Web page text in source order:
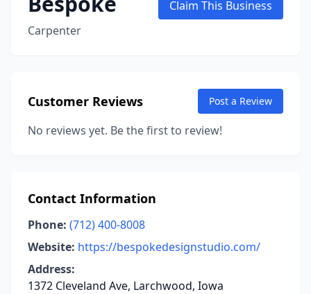
Carpenter
Claim This Business
Customer Reviews Post a Review
No reviews yet. Be the first to review!
Contact Information
Phone: (712) 400-8008
Website: https://bespokedesignstudio.com/
Address:
1372 Cleveland Ave, Larchwood, Iowa